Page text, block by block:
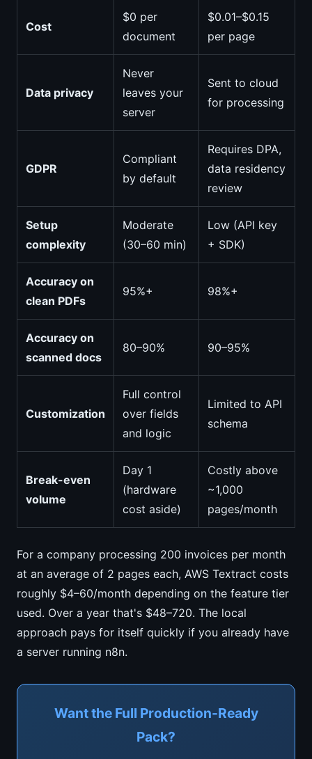
Cost
$0 per
document
$0.01–$0.15
per page
Data privacy
Never
leaves your
server
Sent to cloud
for processing
GDPR
Compliant
by default
Requires DPA,
data residency
review
Setup
complexity
Moderate
(30–60 min)
Low (API key
+ SDK)
Accuracy on
clean PDFs
95%+ 98%+
Accuracy on
scanned docs
80–90% 90–95%
Customization
Full control
over fields
and logic
Limited to API
schema
Break-even
volume
Day 1
(hardware
cost aside)
Costly above
~1,000
pages/month
For a company processing 200 invoices per month
at an average of 2 pages each, AWS Textract costs
roughly $4–60/month depending on the feature tier
used. Over a year that's $48–720. The local
approach pays for itself quickly if you already have
a server running n8n.
Want the Full Production-Ready
Pack?